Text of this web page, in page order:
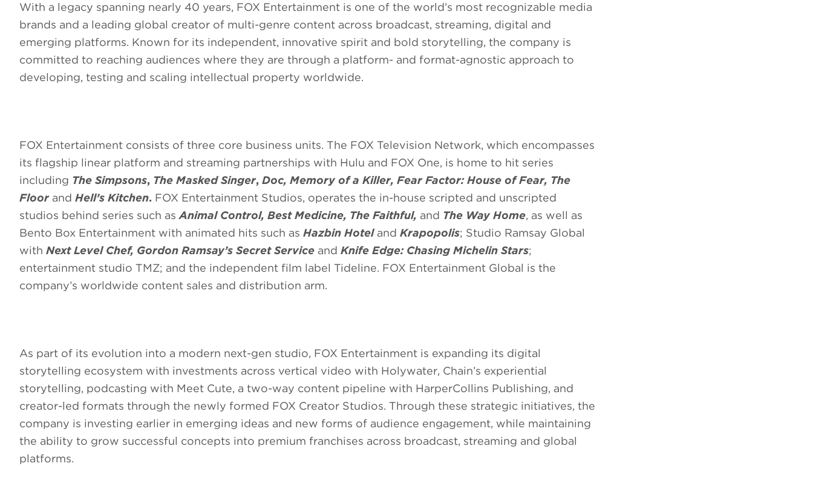
With a legacy spanning nearly 40 years, FOX Entertainment is one of the world’s most recognizable media
brands and a leading global creator of multi-genre content across broadcast, streaming, digital and
emerging platforms. Known for its independent, innovative spirit and bold storytelling, the company is
committed to reaching audiences where they are through a platform- and format-agnostic approach to
developing, testing and scaling intellectual property worldwide.
FOX Entertainment consists of three core business units. The FOX Television Network, which encompasses
its flagship linear platform and streaming partnerships with Hulu and FOX One, is home to hit series
including The Simpsons, The Masked Singer, Doc, Memory of a Killer, Fear Factor: House of Fear, The
Floor and Hell’s Kitchen. FOX Entertainment Studios, operates the in-house scripted and unscripted
studios behind series such asAnimal Control, Best Medicine, The Faithful, and The Way Home, as well as
Bento Box Entertainment with animated hits such as Hazbin Hoteland Krapopolis; Studio Ramsay Global
with Next Level Chef, Gordon Ramsay’s Secret Service and Knife Edge: Chasing Michelin Stars;
entertainment studio TMZ; and the independent film label Tideline. FOX Entertainment Global is the
company’s worldwide content sales and distribution arm.
As part of its evolution into a modern next-gen studio, FOX Entertainment is expanding its digital
storytelling ecosystem with investments across vertical video with Holywater, Chain’s experiential
storytelling, podcasting with Meet Cute, a two-way content pipeline with HarperCollins Publishing, and
creator-led formats through the newly formed FOX Creator Studios. Through these strategic initiatives, the
company is investing earlier in emerging ideas and new forms of audience engagement, while maintaining
the ability to grow successful concepts into premium franchises across broadcast, streaming and global
platforms.